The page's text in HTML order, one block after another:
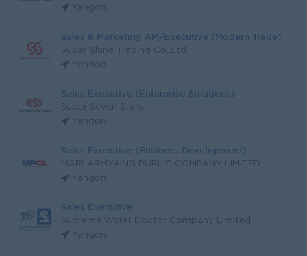
Yangon
Sales & Marketing AM/Executive (Modern Trade)
Super Shine Trading Co.,Ltd
Yangon
Sales Executive (Enterprise Solutions)
Super Seven Stars
Yangon
Sales Executive (Business Development)
MARLARMYAING PUBLIC COMPANY LIMITED
Yangon
Sales Executive
Supreme Water Doctor Company Limited
Yangon